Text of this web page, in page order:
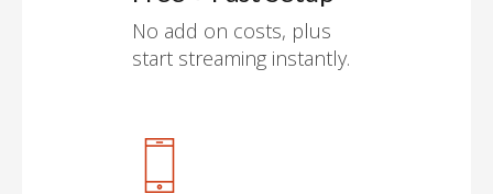
No add on costs, plus
start streaming instantly.